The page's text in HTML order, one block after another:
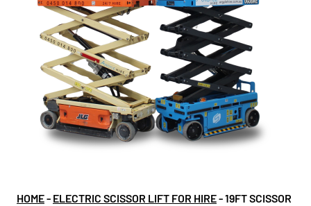
HOME- ELECTRIC SCISSOR LIFT FOR HIRE-19FT SCISSOR